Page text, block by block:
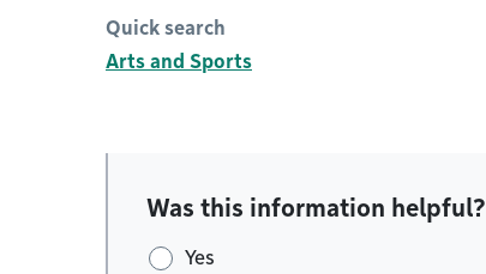
Quick search
Arts and Sports
Was this information helpful?
Yes